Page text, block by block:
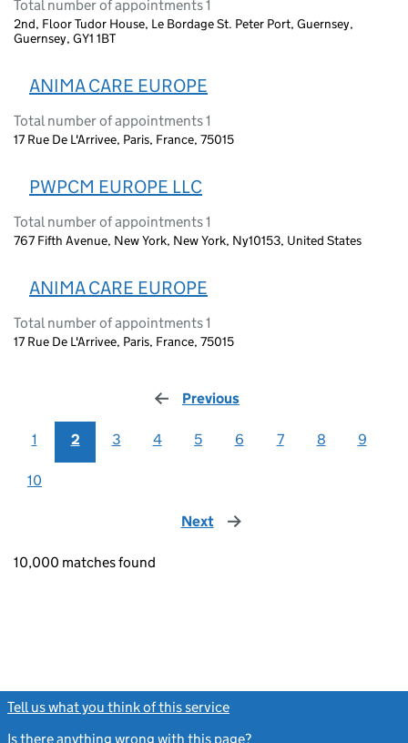
Total number of appointments 1
2nd, Floor Tudor House, Le Bordage St. Peter Port, Guernsey,
Guernsey, GY1 1BT
ANIMA CARE EUROPE
Total number of appointments 1
17 Rue De L'Arrivee, Paris, France, 75015
PWPCM EUROPE LLC
Total number of appointments 1
767 Fifth Avenue, New York, New York, Ny10153, United States
ANIMA CARE EUROPE
Total number of appointments 1
17 Rue De L'Arrivee, Paris, France, 75015
Previous
1 2 3 4 5 6 7 8 9
10
Next page
10,000 matches found
Tell us what you think of this service
Is there anything wrong with this page?